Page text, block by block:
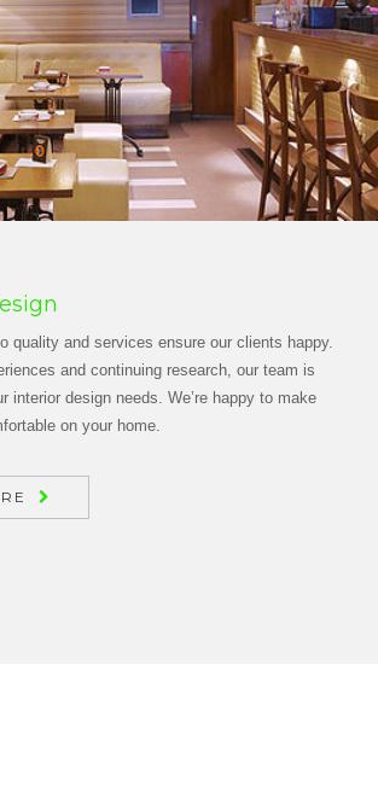
quality and services ensure our clients happy.
and continuing research, our team is
interior design needs. We’re happy to make
on your home.